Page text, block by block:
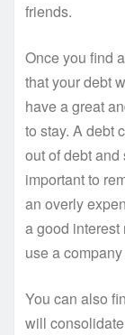
friends.
Once you find
that your debt
have a great
to stay. A debt
out of debt
important to
an overly
a good interest
use a
You can also
will